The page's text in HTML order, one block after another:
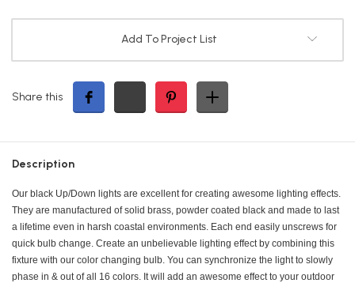
Add To Project List
Share this
Description
Our black Up/Down lights are excellent for creating awesome lighting effects.
They are manufactured of solid brass, powder coated black and made to last
a lifetime even in harsh coastal environments. Each end easily unscrews for
quick bulb change. Create an unbelievable lighting effect by combining this
fixture with our color changing bulb. You can synchronize the light to slowly
phase in & out of all 16 colors. It will add an awesome effect to your outdoor